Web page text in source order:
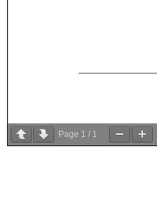
Page 1 / 1